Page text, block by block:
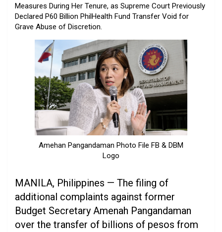
Measures During Her Tenure, as Supreme Court Previously
Declared P60 Billion PhilHealth Fund Transfer Void for
Grave Abuse of Discretion.
Amehan Pangandaman Photo File FB & DBM
Logo
MANILA, Philippines — The filing of
additional complaints against former
Budget Secretary Amenah Pangandaman
over the transfer of billions of pesos from